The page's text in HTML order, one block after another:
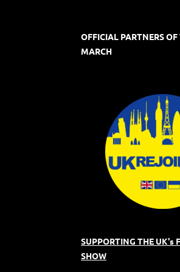
OFFICIAL PARTNERS
MARCH
SUPPORTING THE UK's
SHOW